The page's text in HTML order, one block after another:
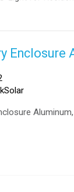
Enclosure